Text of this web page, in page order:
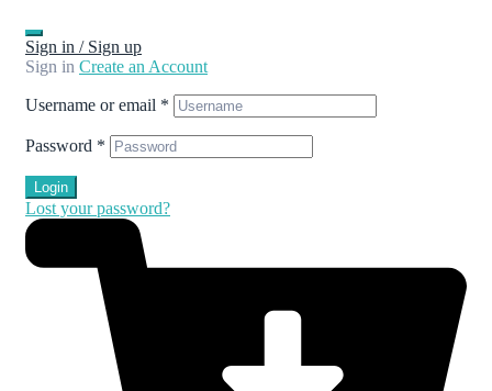
Sign in / Sign up
Sign in Create an Account
Username or email *
Password *
Login
Lost your password?